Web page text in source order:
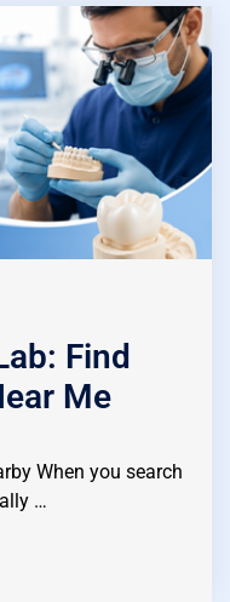
Find
Me
When you search
…